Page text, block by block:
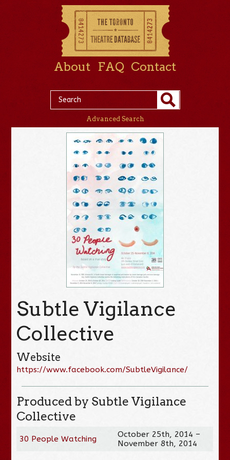
About FAQ Contact
Advanced Search
Subtle Vigilance
Collective
Website
https://www.facebook.com/SubtleVigilance/
Produced by Subtle Vigilance
Collective
30 People Watching
October 25th, 2014 –
November 8th, 2014